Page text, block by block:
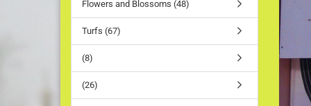
Flowers and Blossoms (48)
Turfs (67)
(8)
(26)